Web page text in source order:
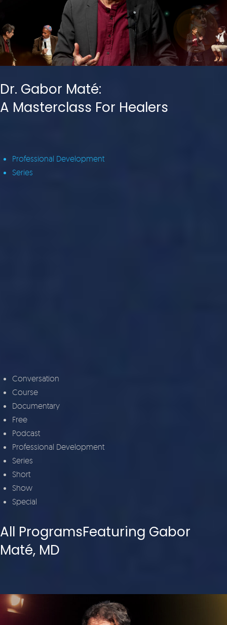
Dr. Gabor Maté:
A Masterclass For Healers
Professional Development
Series
Conversation
Course
Documentary
Free
Podcast
Professional Development
Series
Short
Show
Special
All ProgramsFeaturing Gabor
Maté, MD